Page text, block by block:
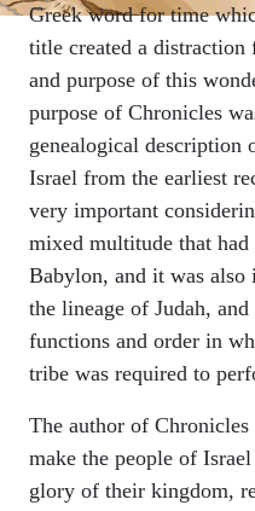
Greek word for time
title created a distraction
and purpose of this
purpose of Chronicles
genealogical description
Israel from the earliest
very important
mixed multitude that
Babylon, and it was also
the lineage of Judah,
functions and order in
tribe was required to
The author of
make the people of
glory of their kingdom,